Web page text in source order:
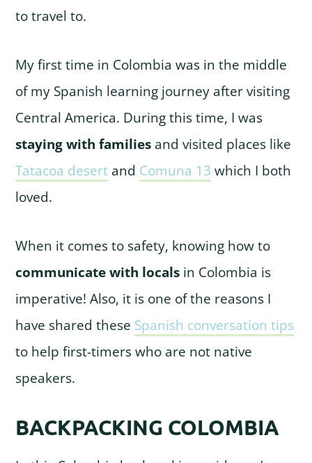
to travel to.
My first time in Colombia was in the middle
of my Spanish learning journey after visiting
Central America. During this time, I was
staying with families and visited places like
Tatacoa desert and Comuna 13 which I both
loved.
When it comes to safety, knowing how to
communicate with locals in Colombia is
imperative! Also, it is one of the reasons I
have shared these Spanish conversation tips
to help first-timers who are not native
speakers.
BACKPACKING COLOMBIA